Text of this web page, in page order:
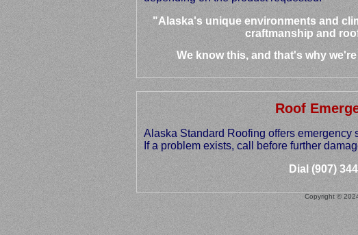
"Alaska's unique environments and
craftmanship and
We know this, and that's why
Roof
Alaska Standard Roofing offers emergency
If a problem exists, call before further
Dial (907)
Copyright ©